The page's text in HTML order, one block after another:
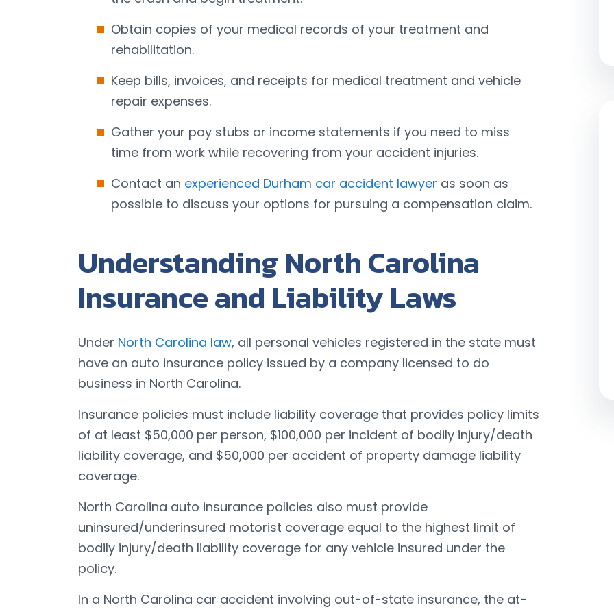
Obtain copies of your medical records of your treatment and
rehabilitation.
Keep bills, invoices, and receipts for medical treatment and vehicle
repair expenses.
Gather your pay stubs or income statements if you need to miss
time from work while recovering from your accident injuries.
Contact an experienced Durham car accident lawyer as soon as
possible to discuss your options for pursuing a compensation claim.
Understanding North Carolina
Insurance and Liability Laws
Under North Carolina law, all personal vehicles registered in the state must
have an auto insurance policy issued by a company licensed to do
business in North Carolina.
Insurance policies must include liability coverage that provides policy limits
of at least $50,000 per person, $100,000 per incident of bodily injury/death
liability coverage, and $50,000 per accident of property damage liability
coverage.
North Carolina auto insurance policies also must provide
uninsured/underinsured motorist coverage equal to the highest limit of
bodily injury/death liability coverage for any vehicle insured under the
policy.
In a North Carolina car accident involving out-of-state insurance, the at-